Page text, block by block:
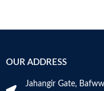
OUR ADDRESS
Jahangir Gate,